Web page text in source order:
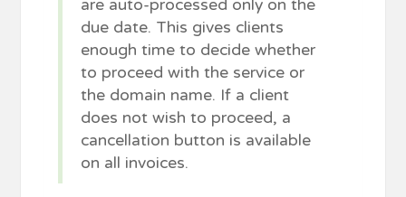
are auto-processed only on the
due date. This gives clients
enough time to decide whether
to proceed with the service or
the domain name. If a client
does not wish to proceed, a
cancellation button is available
on all invoices.